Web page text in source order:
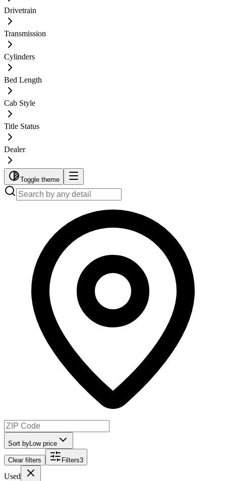
Drivetrain
Transmission
Cylinders
Bed Length
Cab Style
Title Status
Dealer
Toggle theme
Sort by Low price
Clear filters Filters3
Used